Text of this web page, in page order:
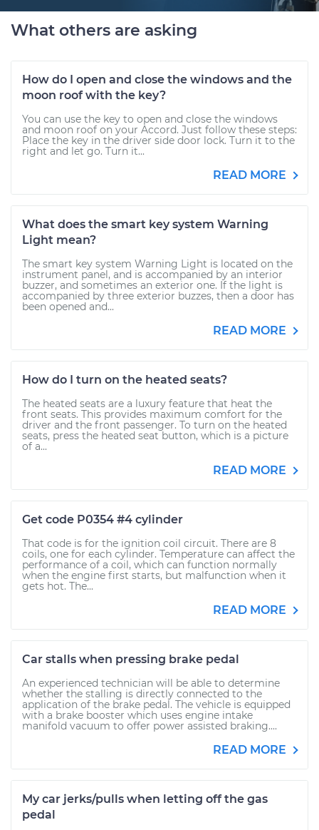
What others are asking
How do I open and close the windows and the
moon roof with the key?
You can use the key to open and close the windows
and moon roof on your Accord. Just follow these steps:
Place the key in the driver side door lock. Turn it to the
right and let go. Turn it...
READ MORE
What does the smart key system Warning
Light mean?
The smart key system Warning Light is located on the
instrument panel, and is accompanied by an interior
buzzer, and sometimes an exterior one. If the light is
accompanied by three exterior buzzes, then a door has
been opened and...
READ MORE
How do I turn on the heated seats?
The heated seats are a luxury feature that heat the
front seats. This provides maximum comfort for the
driver and the front passenger. To turn on the heated
seats, press the heated seat button, which is a picture
of a...
READ MORE
Get code P0354 #4 cylinder
That code is for the ignition coil circuit. There are 8
coils, one for each cylinder. Temperature can affect the
performance of a coil, which can function normally
when the engine first starts, but malfunction when it
gets hot. The...
READ MORE
Car stalls when pressing brake pedal
An experienced technician will be able to determine
whether the stalling is directly connected to the
application of the brake pedal. The vehicle is equipped
with a brake booster which uses engine intake
manifold vacuum to offer power assisted braking....
READ MORE
My car jerks/pulls when letting off the gas
pedal